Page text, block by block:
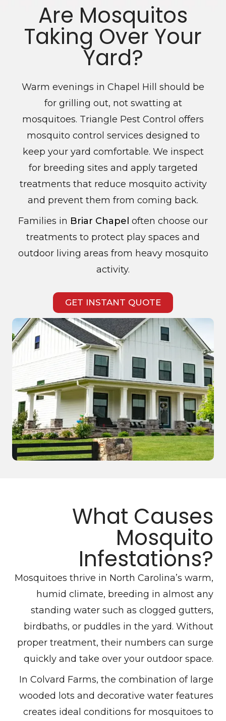
Are Mosquitos
Taking Over Your
Yard?
Warm evenings in Chapel Hill should be
for grilling out, not swatting at
mosquitoes. Triangle Pest Control offers
mosquito control services designed to
keep your yard comfortable. We inspect
for breeding sites and apply targeted
treatments that reduce mosquito activity
and prevent them from coming back.
Families in Briar Chapel often choose our
treatments to protect play spaces and
outdoor living areas from heavy mosquito
activity.
GET INSTANT QUOTE
What Causes
Mosquito
Infestations?
Mosquitoes thrive in North Carolina’s warm,
humid climate, breeding in almost any
standing water such as clogged gutters,
birdbaths, or puddles in the yard. Without
proper treatment, their numbers can surge
quickly and take over your outdoor space.
In Colvard Farms, the combination of large
wooded lots and decorative water features
creates ideal conditions for mosquitoes to